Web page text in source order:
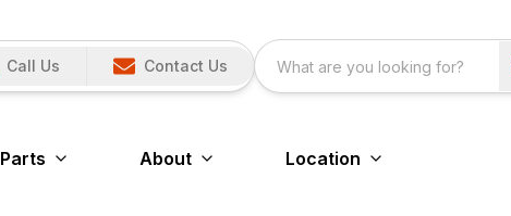
Call Us Contact Us
Parts About Location